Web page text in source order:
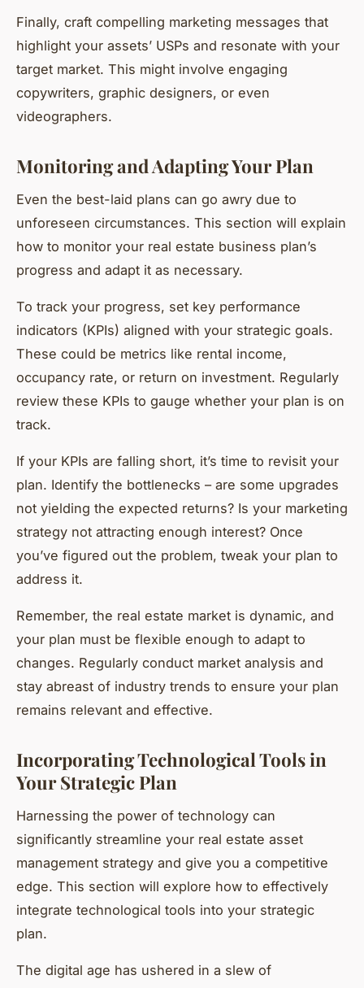
Finally, craft compelling marketing messages that
highlight your assets’ USPs and resonate with your
target market. This might involve engaging
copywriters, graphic designers, or even
videographers.
Monitoring and Adapting Your Plan
Even the best-laid plans can go awry due to
unforeseen circumstances. This section will explain
how to monitor your real estate business plan’s
progress and adapt it as necessary.
To track your progress, set key performance
indicators (KPIs) aligned with your strategic goals.
These could be metrics like rental income,
occupancy rate, or return on investment. Regularly
review these KPIs to gauge whether your plan is on
track.
If your KPIs are falling short, it’s time to revisit your
plan. Identify the bottlenecks – are some upgrades
not yielding the expected returns? Is your marketing
strategy not attracting enough interest? Once
you’ve figured out the problem, tweak your plan to
address it.
Remember, the real estate market is dynamic, and
your plan must be flexible enough to adapt to
changes. Regularly conduct market analysis and
stay abreast of industry trends to ensure your plan
remains relevant and effective.
Incorporating Technological Tools in
Your Strategic Plan
Harnessing the power of technology can
significantly streamline your real estate asset
management strategy and give you a competitive
edge. This section will explore how to effectively
integrate technological tools into your strategic
plan.
The digital age has ushered in a slew of